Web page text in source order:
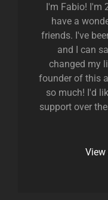
I'm Fabio! I'm
have a
friends. I've
and I can
changed my
founder of this
so much! I'd
support over